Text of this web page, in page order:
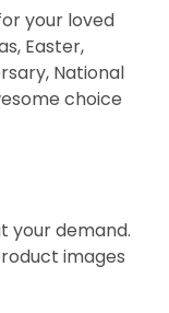
your loved
Easter,
National
choice
your demand.
images